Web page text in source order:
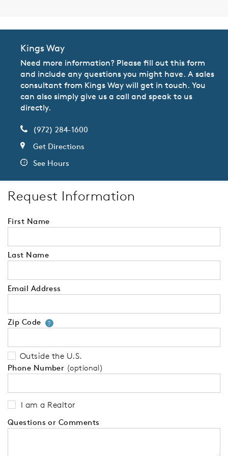
Kings Way
Need more information? Please fill out this form
and include any questions you might have. A sales
consultant from Kings Way will get in touch. You
can also simply give us a call and speak to us
directly.
(972) 284-1600
Get Directions
See Hours
Request Information
First Name
Last Name
Email Address
Zip Code ?Your zip code will tell us your
Outside the U.S.
Phone Number (optional)
I am a Realtor
Questions or Comments